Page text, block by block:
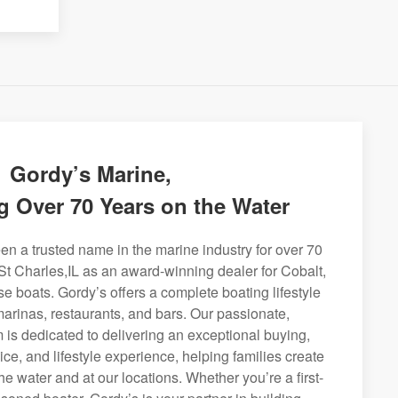
Gordy’s Marine,
Over 70 Years on the Water
a trusted name in the marine industry for over 70
Charles,IL as an award-winning dealer for Cobalt,
boats. Gordy’s offers a complete boating lifestyle
restaurants, and bars. Our passionate,
is dedicated to delivering an exceptional buying,
and lifestyle experience, helping families create
water and at our locations. Whether you’re a first-